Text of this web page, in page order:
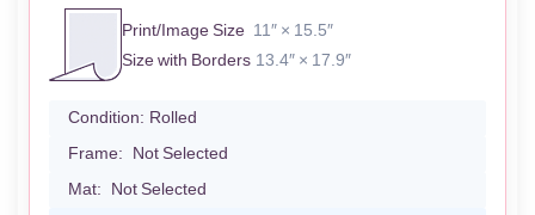
Print/Image Size 11″ × 15.5″
Size with Borders 13.4″ × 17.9″
Condition: Rolled
Frame: Not Selected
Mat: Not Selected